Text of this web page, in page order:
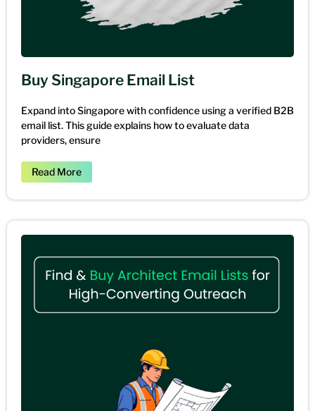
Buy Singapore Email List
Expand into Singapore with confidence using a verified B2B
email list. This guide explains how to evaluate data
providers, ensure
Read More